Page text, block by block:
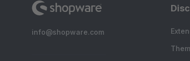
info@shopware.com